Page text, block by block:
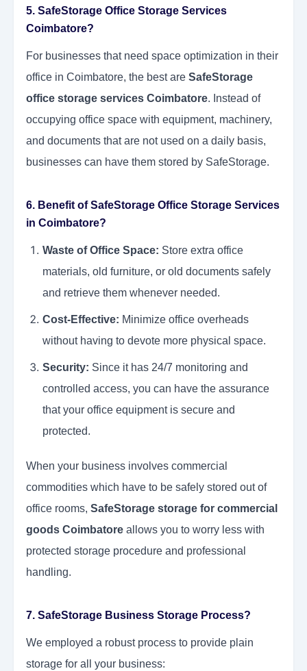
5. SafeStorage Office Storage Services
Coimbatore?
For businesses that need space optimization in their
office in Coimbatore, the best are SafeStorage
office storage services Coimbatore. Instead of
occupying office space with equipment, machinery,
and documents that are not used on a daily basis,
businesses can have them stored by SafeStorage.
6. Benefit of SafeStorage Office Storage Services
in Coimbatore?
Waste of Office Space: Store extra office
materials, old furniture, or old documents safely
and retrieve them whenever needed.
Cost-Effective: Minimize office overheads
without having to devote more physical space.
Security: Since it has 24/7 monitoring and
controlled access, you can have the assurance
that your office equipment is secure and
protected.
When your business involves commercial
commodities which have to be safely stored out of
office rooms, SafeStorage storage for commercial
goods Coimbatore allows you to worry less with
protected storage procedure and professional
handling.
7. SafeStorage Business Storage Process?
We employed a robust process to provide plain
storage for all your business: